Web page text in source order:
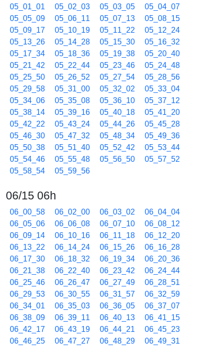
05_01_01 05_02_03 05_03_05
05_04_07
05_05_09
05_06_11 05_07_13
05_08_15
05_09_17
05_10_19 05_11_22
05_12_24
05_13_26
05_14_28 05_15_30
05_16_32
05_17_34
05_18_36 05_19_38
05_20_40
05_21_42
05_22_44 05_23_46
05_24_48
05_25_50
05_26_52 05_27_54
05_28_56
05_29_58
05_31_00 05_32_02
05_33_04
05_34_06
05_35_08 05_36_10
05_37_12
05_38_14
05_39_16 05_40_18
05_41_20
05_42_22
05_43_24 05_44_26
05_45_28
05_46_30
05_47_32 05_48_34
05_49_36
05_50_38
05_51_40 05_52_42
05_53_44
05_54_46
05_55_48 05_56_50
05_57_52
05_58_54
05_59_56
06/15 06h
06_00_58 06_02_00 06_03_02
06_04_04
06_05_06
06_06_08 06_07_10
06_08_12
06_09_14
06_10_16 06_11_18
06_12_20
06_13_22
06_14_24 06_15_26
06_16_28
06_17_30
06_18_32 06_19_34
06_20_36
06_21_38
06_22_40 06_23_42
06_24_44
06_25_46
06_26_47 06_27_49
06_28_51
06_29_53
06_30_55 06_31_57
06_32_59
06_34_01
06_35_03 06_36_05
06_37_07
06_38_09
06_39_11 06_40_13
06_41_15
06_42_17
06_43_19 06_44_21
06_45_23
06_46_25
06_47_27 06_48_29
06_49_31